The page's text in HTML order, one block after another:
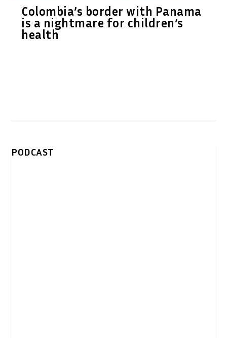
Colombia’s border with Panama
is a nightmare for children’s
health
PODCAST